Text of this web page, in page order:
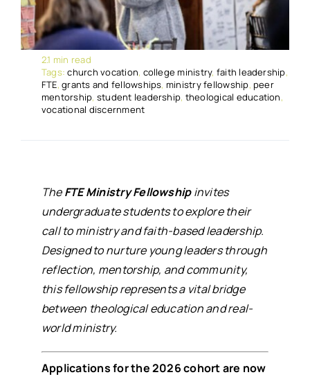
2.1 min read
Tags:church vocation, college ministry, faith leadership,
FTE,grants and fellowships, ministry fellowship,peer
mentorship, student leadership, theological education,
vocational discernment
TheFTE Ministry Fellowshipinvites
undergraduate students to explore their
call to ministry and faith-based leadership.
Designed to nurture young leaders through
reflection, mentorship, and community,
this fellowship represents a vital bridge
between theological education and real-
world ministry.
Applications for the 2026 cohort are now